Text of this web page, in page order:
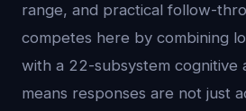
range, and practical follow-
competes here by combining
with a 22-subsystem cognitive
means responses are not just